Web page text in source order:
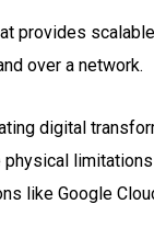
provides
over a network.
digital
like Google